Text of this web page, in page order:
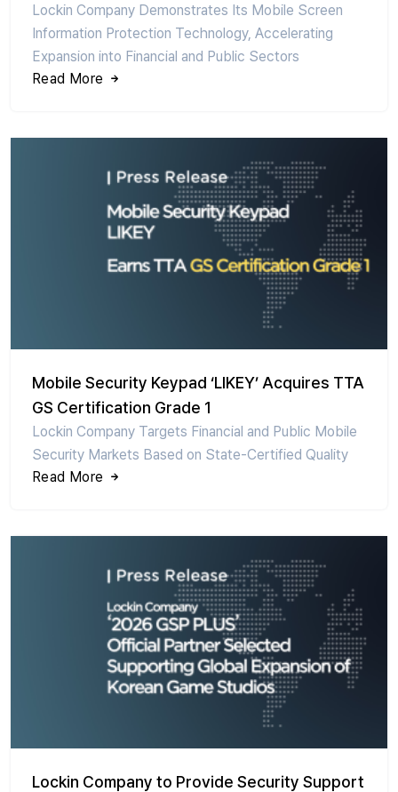
Lockin Company Demonstrates Its Mobile Screen
Information Protection Technology, Accelerating
Expansion into Financial and Public Sectors
Read More
Mobile Security Keypad ‘LIKEY’ Acquires TTA
GS Certification Grade 1
Lockin Company Targets Financial and Public Mobile
Security Markets Based on State-Certified Quality
Read More
Lockin Company to Provide Security Support